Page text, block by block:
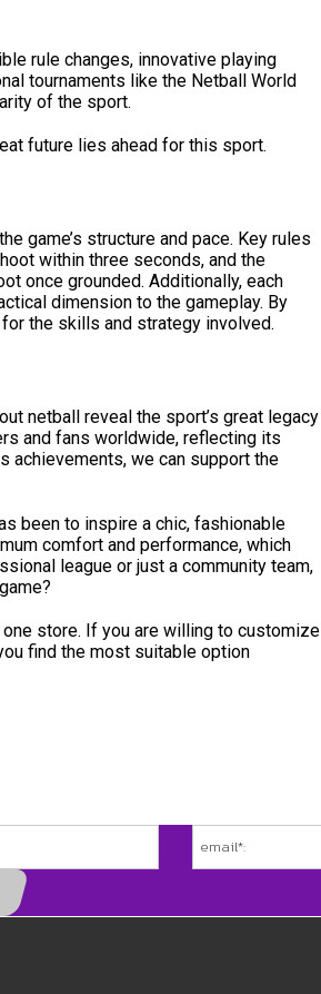
rule changes, innovative playing
tournaments like the Netball World
of the sport.
future lies ahead for this sport.
game’s structure and pace. Key rules
within three seconds, and the
once grounded. Additionally, each
dimension to the gameplay. By
the skills and strategy involved.
netball reveal the sport’s great legacy
and fans worldwide, reflecting its
achievements, we can support the
been to inspire a chic, fashionable
comfort and performance, which
league or just a community team,
store. If you are willing to customize
find the most suitable option